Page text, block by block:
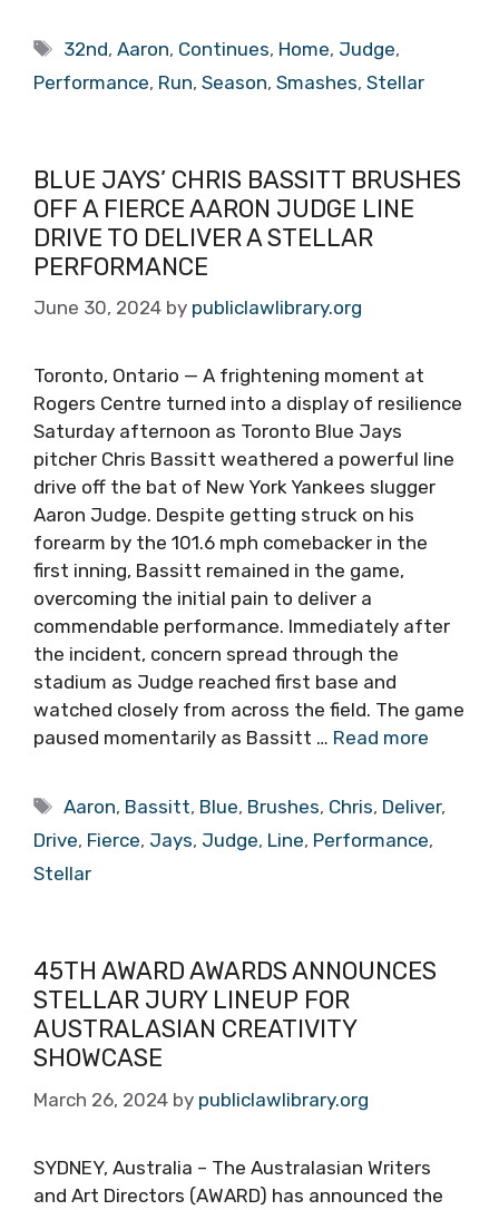
Tags
32nd,Aaron, Continues, Home, Judge,
Performance, Run, Season, Smashes, Stellar
BLUE JAYS’ CHRIS BASSITT BRUSHES
OFF A FIERCE AARON JUDGE LINE
DRIVE TO DELIVER A STELLAR
PERFORMANCE
June 30, 2024 by publiclawlibrary.org
Toronto, Ontario — A frightening moment at
Rogers Centre turned into a display of resilience
Saturday afternoon as Toronto Blue Jays
pitcher Chris Bassitt weathered a powerful line
drive off the bat of New York Yankees slugger
Aaron Judge. Despite getting struck on his
forearm by the 101.6 mph comebacker in the
first inning, Bassitt remained in the game,
overcoming the initial pain to deliver a
commendable performance. Immediately after
the incident, concern spread through the
stadium as Judge reached first base and
watched closely from across the field. The game
paused momentarily as Bassitt … Read more
Tags
Aaron, Bassitt, Blue, Brushes, Chris, Deliver,
Drive, Fierce, Jays, Judge, Line, Performance,
Stellar
45TH AWARD AWARDS ANNOUNCES
STELLAR JURY LINEUP FOR
AUSTRALASIAN CREATIVITY
SHOWCASE
March 26, 2024 by publiclawlibrary.org
SYDNEY, Australia – The Australasian Writers
and Art Directors (AWARD) has announced the